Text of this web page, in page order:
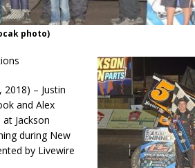
photo)
2018) – Justin
and Alex
Jackson
during New
by Livewire